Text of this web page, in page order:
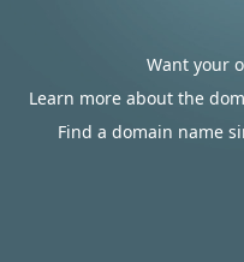
Want your
Learn more about the
Find a domain name